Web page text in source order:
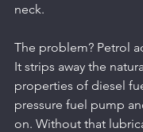
neck.
The problem? Petrol
It strips away the
properties of diesel
pressure fuel pump
on. Without that